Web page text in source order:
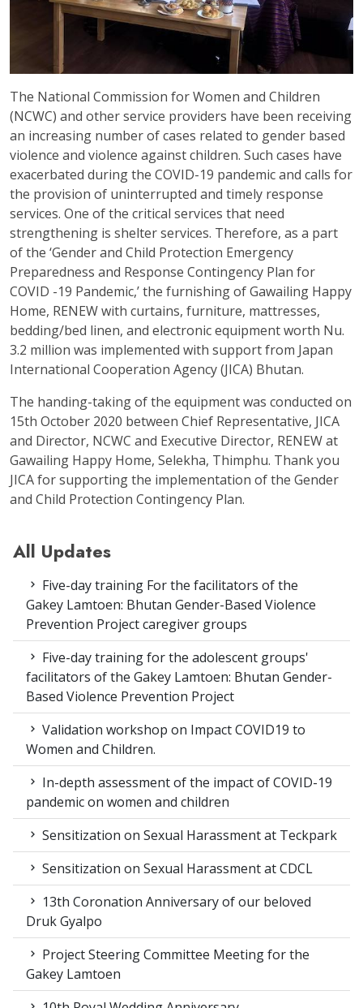
The National Commission for Women and Children
(NCWC) and other service providers have been receiving
an increasing number of cases related to gender based
violence and violence against children. Such cases have
exacerbated during the COVID-19 pandemic and calls for
the provision of uninterrupted and timely response
services. One of the critical services that need
strengthening is shelter services. Therefore, as a part
of the ‘Gender and Child Protection Emergency
Preparedness and Response Contingency Plan for
COVID -19 Pandemic,’ the furnishing of Gawailing Happy
Home, RENEW with curtains, furniture, mattresses,
bedding/bed linen, and electronic equipment worth Nu.
3.2 million was implemented with support from Japan
International Cooperation Agency (JICA) Bhutan.
The handing-taking of the equipment was conducted on
15th October 2020 between Chief Representative, JICA
and Director, NCWC and Executive Director, RENEW at
Gawailing Happy Home, Selekha, Thimphu. Thank you
JICA for supporting the implementation of the Gender
and Child Protection Contingency Plan.
All Updates
Five-day training For the facilitators of the
Gakey Lamtoen: Bhutan Gender-Based Violence
Prevention Project caregiver groups
Five-day training for the adolescent groups'
facilitators of the Gakey Lamtoen: Bhutan Gender-
Based Violence Prevention Project
Validation workshop on Impact COVID19 to
Women and Children.
In-depth assessment of the impact of COVID-19
pandemic on women and children
Sensitization on Sexual Harassment at Teckpark
Sensitization on Sexual Harassment at CDCL
13th Coronation Anniversary of our beloved
Druk Gyalpo
Project Steering Committee Meeting for the
Gakey Lamtoen